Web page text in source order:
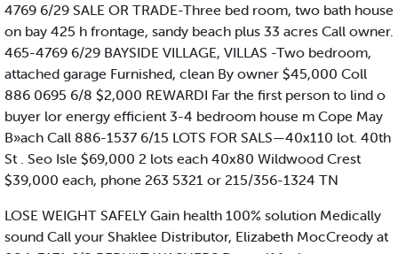
4769 6/29 SALE OR TRADE-Three bed room, two bath house
on bay 425 h frontage, sandy beach plus 33 acres Call owner.
465-4769 6/29 BAYSIDE VILLAGE, VILLAS -Two bedroom,
attached garage Furnished, clean By owner $45,000 Coll
886 0695 6/8 $2,000 REWARDI Far the first person to lind o
buyer lor energy efficient 3-4 bedroom house m Cope May
B»ach Call 886-1537 6/15 LOTS FOR SALS—40x110 lot. 40th
St . Seo Isle $69,000 2 lots each 40x80 Wildwood Crest
$39,000 each, phone 263 5321 or 215/356-1324 TN
LOSE WEIGHT SAFELY Gain health 100% solution Medically
sound Call your Shaklee Distributor, Elizabeth MocCreody at